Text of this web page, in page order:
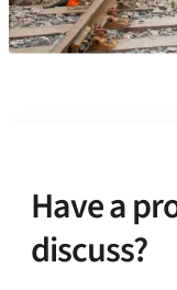
Have a
discuss?